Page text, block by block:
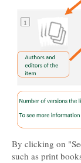
By clicking on
such as print